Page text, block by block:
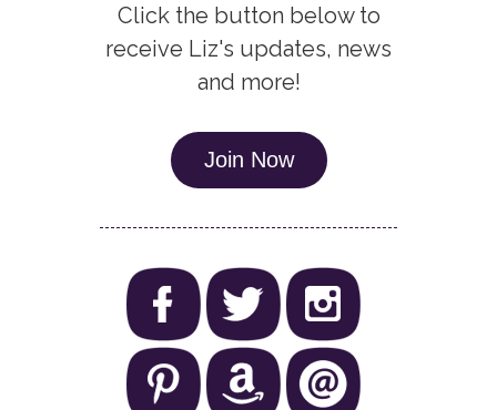
Click the button below to
receive Liz's updates, news
and more!
Join Now